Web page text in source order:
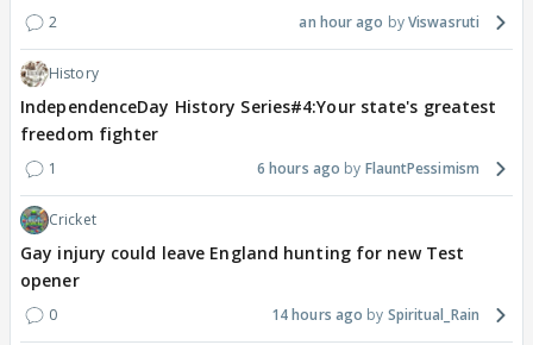
2 an hour ago Viswasruti
History
IndependenceDay History Series#4:Your state's greatest
freedom fighter
1 6 hours ago FlauntPessimism
Cricket
Gay injury could leave England hunting for new Test
opener
0 14 hours ago Spiritual_Rain